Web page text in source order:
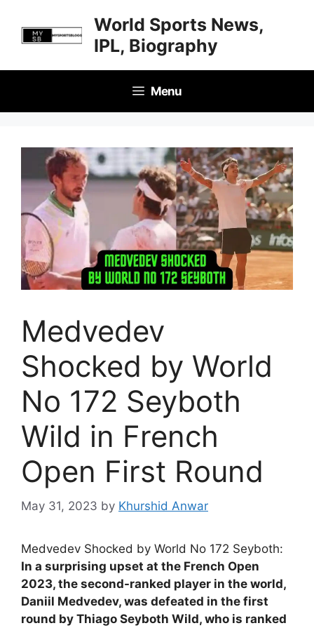
content
World Sports News,
IPL, Biography
Menu
Medvedev
Shocked by World
No 172 Seyboth
Wild in French
Open First Round
May 31, 2023 by Khurshid Anwar
Medvedev Shocked by World No 172 Seyboth:
In a surprising upset at the French Open
2023, the second-ranked player in the world,
Daniil Medvedev, was defeated in the first
round by Thiago Seyboth Wild, who is ranked